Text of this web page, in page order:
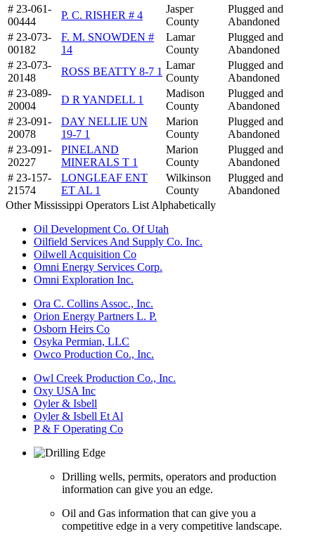
# 23-061-
00444
P. C. RISHER # 4
Jasper
County
Plugged and
Abandoned
# 23-073-
00182
F. M. SNOWDEN #
14
Lamar
County
Plugged and
Abandoned
# 23-073-
20148
ROSS BEATTY 8-7 1
Lamar
County
Plugged and
Abandoned
# 23-089-
20004
D R YANDELL 1
Madison
County
Plugged and
Abandoned
# 23-091-
20078
DAY NELLIE UN
19-7 1
Marion
County
Plugged and
Abandoned
# 23-091-
20227
PINELAND
MINERALS T 1
Marion
County
Plugged and
Abandoned
# 23-157-
21574
LONGLEAF ENT
ET AL 1
Wilkinson
County
Plugged and
Abandoned
Other Mississippi Operators List Alphabetically
Oil Development Co. Of Utah
Oilfield Services And Supply Co. Inc.
Oilwell Acquisition Co
Omni Energy Services Corp.
Omni Exploration Inc.
Ora C. Collins Assoc., Inc.
Orion Energy Partners L. P.
Osborn Heirs Co
Osyka Permian, LLC
Owco Production Co., Inc.
Owl Creek Production Co., Inc.
Oxy USA Inc
Oyler & Isbell
Oyler & Isbell Et Al
P & F Operating Co
Drilling wells, permits, operators and production
information can give you an edge.
Oil and Gas information that can give you a
competitive edge in a very competitive landscape.